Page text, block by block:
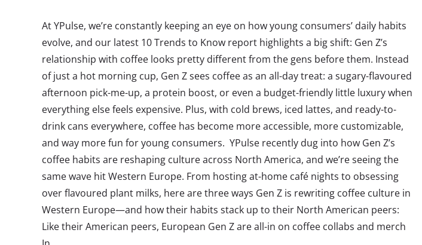
At YPulse, we’re constantly keeping an eye on how young consumers’ daily habits
evolve, and our latest 10 Trends to Know report highlights a big shift: Gen Z’s
relationship with coffee looks pretty different from the gens before them. Instead
of just a hot morning cup, Gen Z sees coffee as an all-day treat: a sugary-flavoured
afternoon pick-me-up, a protein boost, or even a budget-friendly little luxury when
everything else feels expensive. Plus, with cold brews, iced lattes, and ready-to-
drink cans everywhere, coffee has become more accessible, more customizable,
and way more fun for young consumers. YPulse recently dug into how Gen Z’s
coffee habits are reshaping culture across North America, and we’re seeing the
same wave hit Western Europe. From hosting at-home café nights to obsessing
over flavoured plant milks, here are three ways Gen Z is rewriting coffee culture in
Western Europe—and how their habits stack up to their North American peers:
Like their American peers, European Gen Z are all-in on coffee collabs and merch